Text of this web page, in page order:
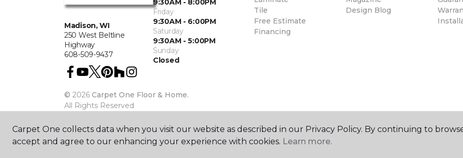
Madison, WI
250 West Beltline
Highway
608-509-9437
9:30AM - 8:00PM
Friday
9:30AM - 6:00PM
Saturday
9:30AM - 5:00PM
Sunday
Closed
© 2026 Carpet One Floor & Home.
All Rights Reserved
Tile
Free Estimate
Financing
Design Blog
Carpet One collects data when you visit our website as described in our Privacy Policy. By continuing to
accept and agree to our enhancing your experience with cookies. Learn more.